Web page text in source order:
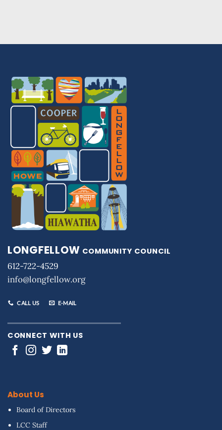
LONGFELLOW COMMUNITY COUNCIL
612-722-4529
info@longfellow.org
CALL US E-MAIL
CONNECT WITH US
About Us
Board of Directors
LCC Staff